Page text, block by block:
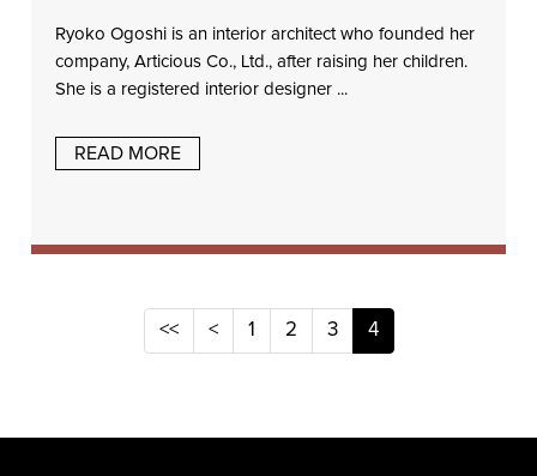
Ryoko Ogoshi is an interior architect who founded her
company, Articious Co., Ltd., after raising her children.
She is a registered interior designer ...
READ MORE
<< < 1 2 3 4